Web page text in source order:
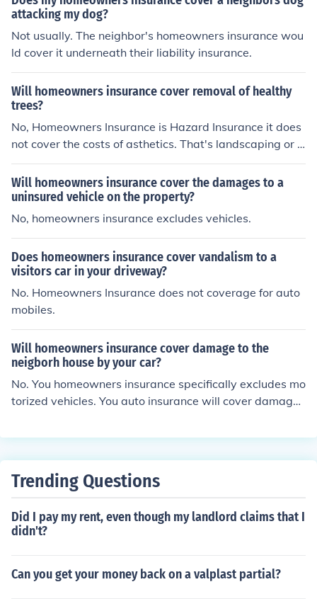
attacking my dog?
Not usually. The neighbor's homeowners insurance wou
ld cover it underneath their liability insurance.
Will homeowners insurance cover removal of healthy
trees?
No, Homeowners Insurance is Hazard Insurance it does
not cover the costs of asthetics. That's landscaping or L
awn Maintenance.
Will homeowners insurance cover the damages to a
uninsured vehicle on the property?
No, homeowners insurance excludes vehicles.
Does homeowners insurance cover vandalism to a
visitors car in your driveway?
No. Homeowners Insurance does not coverage for auto
mobiles.
Will homeowners insurance cover damage to the
neigborh house by your car?
No. You homeowners insurance specifically excludes mo
torized vehicles. You auto insurance will cover damage
not designed to cover damage you do with your vehicle
Trending Questions
Did I pay my rent, even though my landlord claims that I
didn't?
Can you get your money back on a valplast partial?